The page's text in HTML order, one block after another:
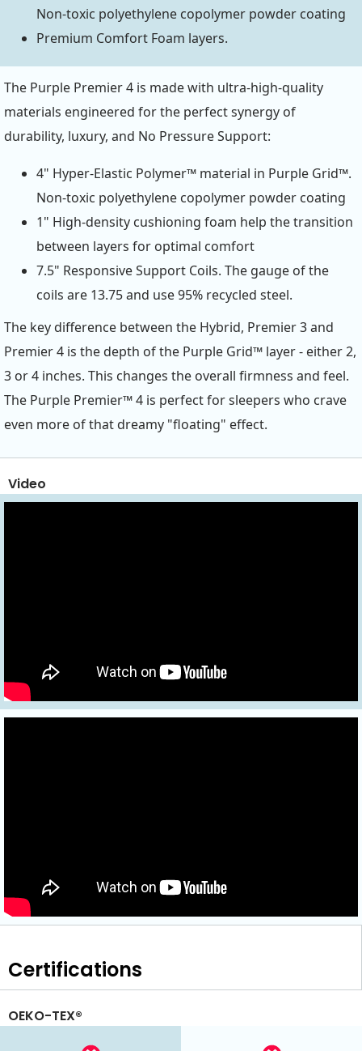
Non-toxic polyethylene copolymer powder coating
Premium Comfort Foam layers.
The Purple Premier 4 is made with ultra-high-quality
materials engineered for the perfect synergy of
durability, luxury, and No Pressure Support:
4" Hyper-Elastic Polymer™ material in Purple Grid™.
Non-toxic polyethylene copolymer powder coating
1" High-density cushioning foam help the transition
between layers for optimal comfort
7.5" Responsive Support Coils. The gauge of the
coils are 13.75 and use 95% recycled steel.
The key difference between the Hybrid, Premier 3 and
Premier 4 is the depth of the Purple Grid™ layer - either 2,
3 or 4 inches. This changes the overall firmness and feel.
The Purple Premier™ 4 is perfect for sleepers who crave
even more of that dreamy "floating" effect.
Video
Certifications
OEKO-TEX®